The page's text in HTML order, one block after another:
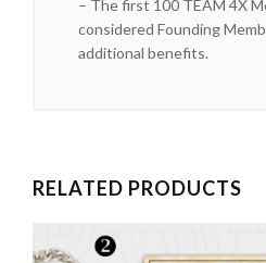
– The first 100 TEAM 4X
considered Founding
additional benefits.
RELATED PRODUCTS